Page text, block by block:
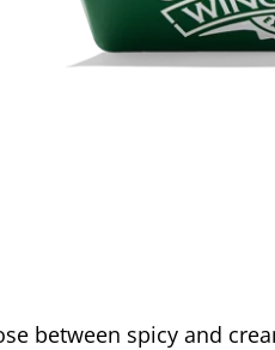
between spicy and